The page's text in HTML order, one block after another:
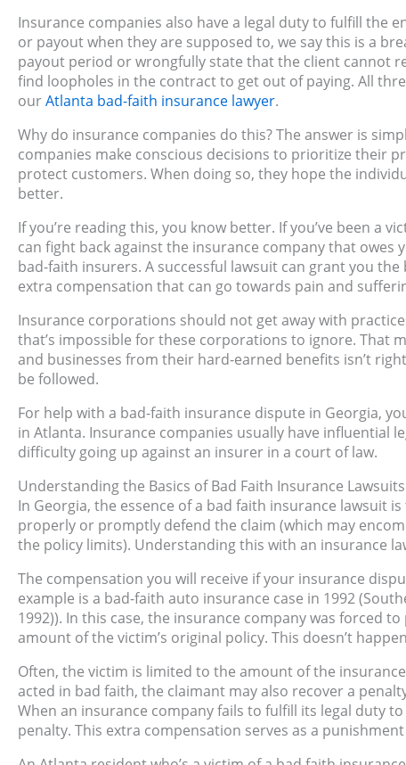
Insurance companies also have a legal duty to fulfill the
or payout when they are supposed to, we say this is a
payout period or wrongfully state that the client cannot
find loopholes in the contract to get out of paying. All
ourAtlanta bad-faith insurance lawyer.
Why do insurance companies do this? The answer is
companies make conscious decisions to prioritize their
protect customers. When doing so, they hope the
better.
If you’re reading this, you know better. If you’ve been a
can fight back against the insurance company that owes
bad-faith insurers. A successful lawsuit can grant you
extra compensation that can go towards pain and
Insurance corporations should not get away with
that’s impossible for these corporations to ignore. That
and businesses from their hard-earned benefits isn’t
be followed.
For help with a bad-faith insurance dispute in Georgia,
in Atlanta. Insurance companies usually have influential
difficulty going up against an insurer in a court of law.
Understanding the Basics of Bad Faith Insurance
In Georgia, the essence of a bad faith insurance lawsuit
properly or promptly defend the claim (which may
the policy limits). Understanding this with an insurance
The compensation you will receive if your insurance
example is a bad-faith auto insurance case in 1992
1992)). In this case, the insurance company was forced
amount of the victim’s original policy. This doesn’t
Often, the victim is limited to the amount of the
acted in bad faith, the claimant may also recover a
When an insurance company fails to fulfill its legal duty
penalty. This extra compensation serves as a